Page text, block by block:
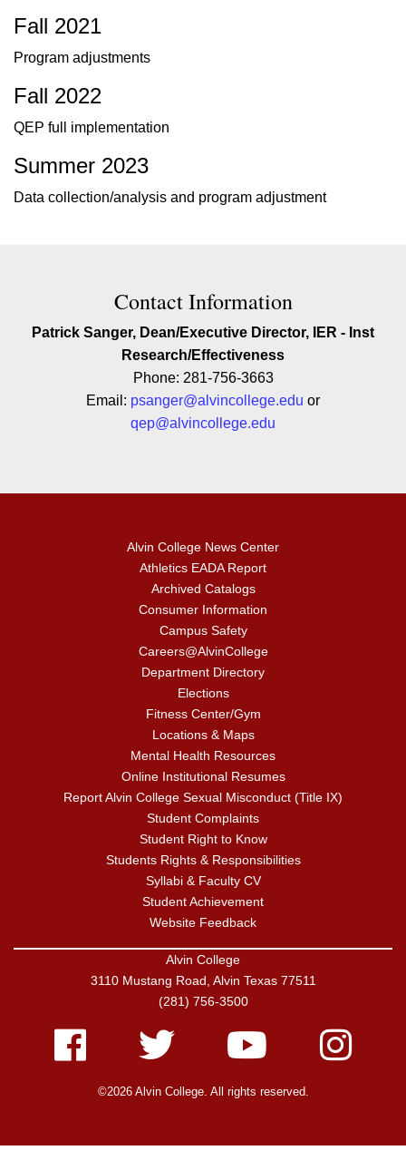
Fall 2021
Program adjustments
Fall 2022
QEP full implementation
Summer 2023
Data collection/analysis and program adjustment
Contact Contact Information
Contact Information
Patrick Sanger, Dean/Executive Director, IER - Inst
Research/Effectiveness
Phone: 281-756-3663
Email: psanger@alvincollege.edu or
qep@alvincollege.edu
Alvin College News Center
Athletics EADA Report
Archived Catalogs
Consumer Information
Campus Safety
Careers@AlvinCollege
Department Directory
Elections
Fitness Center/Gym
Locations & Maps
Mental Health Resources
Online Institutional Resumes
Report Alvin College Sexual Misconduct (Title IX)
Student Complaints
Student Right to Know
Students Rights & Responsibilities
Syllabi & Faculty CV
Student Achievement
Website Feedback
Alvin College
3110 Mustang Road, Alvin Texas 77511
(281) 756-3500
Facebook Twitter Youtube Instagram
©2026 Alvin College. All rights reserved.